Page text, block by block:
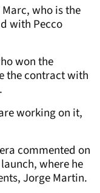
who is the
with Pecco
won the
the contract with
working on it,
commented on
where he
Jorge Martin.